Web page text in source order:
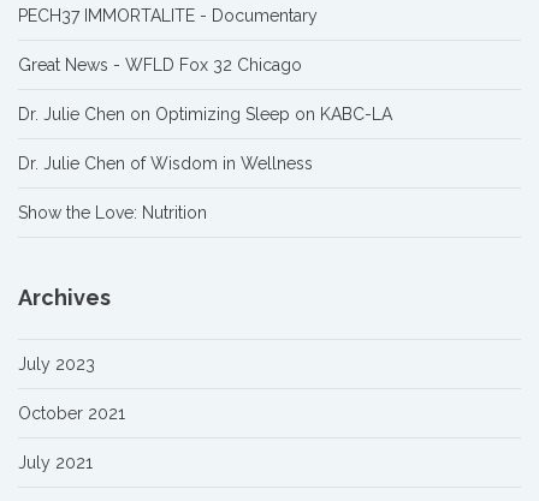
PECH37 IMMORTALITE - Documentary
Great News - WFLD Fox 32 Chicago
Dr. Julie Chen on Optimizing Sleep on KABC-LA
Dr. Julie Chen of Wisdom in Wellness
Show the Love: Nutrition
Archives
July 2023
October 2021
July 2021